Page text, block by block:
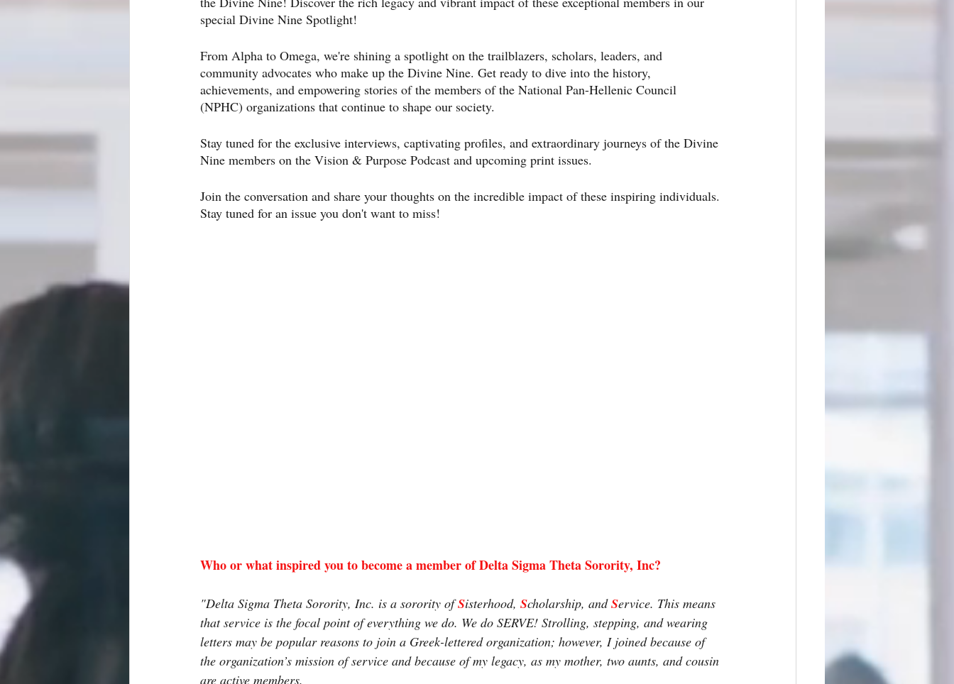
special Divine Nine Spotlight!
From Alpha to Omega, we're shining a spotlight on the trailblazers, scholars, leaders, and
community advocates who make up the Divine Nine. Get ready to dive into the history,
achievements, and empowering stories of the members of the National Pan-Hellenic Council
(NPHC) organizations that continue to shape our society.
Stay tuned for the exclusive interviews, captivating profiles, and extraordinary journeys of the Divine
Nine members on the Vision & Purpose Podcast and upcoming print issues.
Join the conversation and share your thoughts on the incredible impact of these inspiring individuals.
Stay tuned for an issue you don't want to miss!
Who or what inspired you to become a member of Delta Sigma Theta Sorority, Inc?
"Delta Sigma Theta Sorority, Inc. is a sorority of Sisterhood, Scholarship, and Service. This means
that service is the focal point of everything we do. We do SERVE! Strolling, stepping, and wearing
letters may be popular reasons to join a Greek-lettered organization; however, I joined because of
the organization’s mission of service and because of my legacy, as my mother, two aunts, and cousin
are active members.